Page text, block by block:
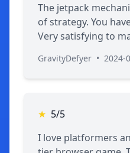
The jetpack
of strategy. You
Very satisfying to
GravityDefyer • 2024-
★ 5/5
I love platformers